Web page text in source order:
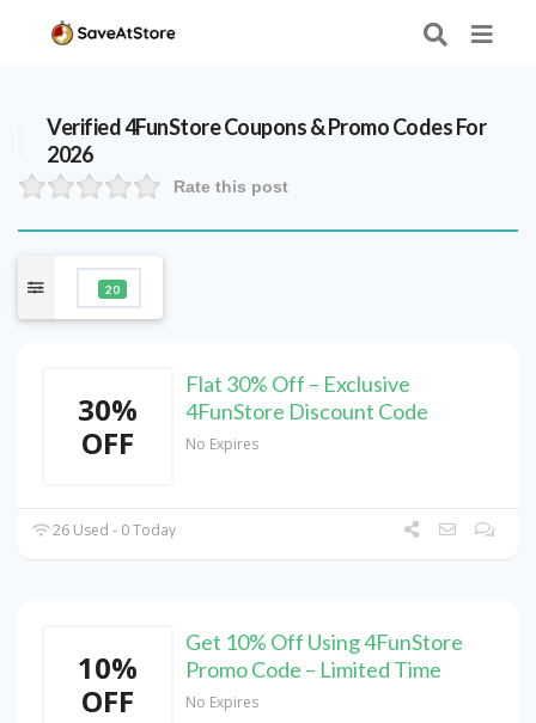
Verified4FunStoreCoupons & Promo Codes For
2026
Rate this post
20
30%
OFF
Flat 30% Off – Exclusive
4FunStore Discount Code
No Expires
26 Used - 0 Today
10%
OFF
Get 10% Off Using 4FunStore
Promo Code – Limited Time
No Expires